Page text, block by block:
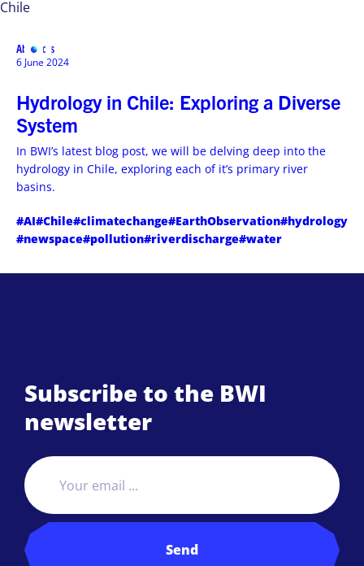
Chile
Abstracts
6 June 2024
Hydrology in Chile: Exploring a Diverse
System
In BWI’s latest blog post, we will be delving deep into the
hydrology in Chile, exploring each of it’s primary river
basins.
#AI#Chile#climatechange#EarthObservation#hydrology
#newspace#pollution#riverdischarge#water
Subscribe to the BWI
newsletter
Send